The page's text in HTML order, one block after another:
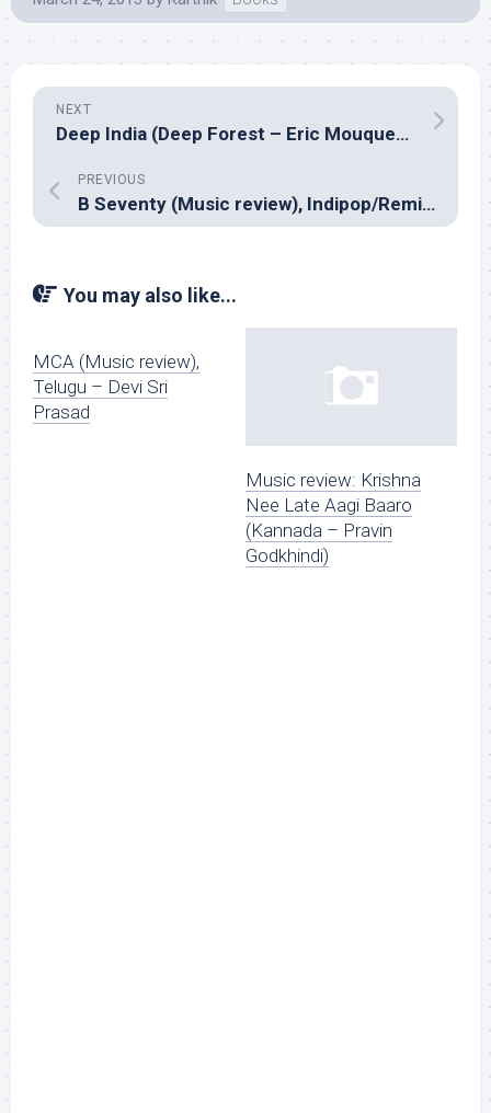
NEXT
Deep India (Deep Forest – Eric Mouquet and Rahul Sharma)
PREVIOUS
B Seventy (Music review), Indipop/Remix – The Bartender
You may also like...
MCA (Music review),
Telugu – Devi Sri
Prasad
Music review: Krishna
Nee Late Aagi Baaro
(Kannada – Pravin
Godkhindi)